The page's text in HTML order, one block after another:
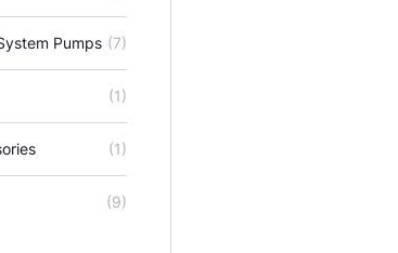
Pumps (7)
(1)
(1)
(9)